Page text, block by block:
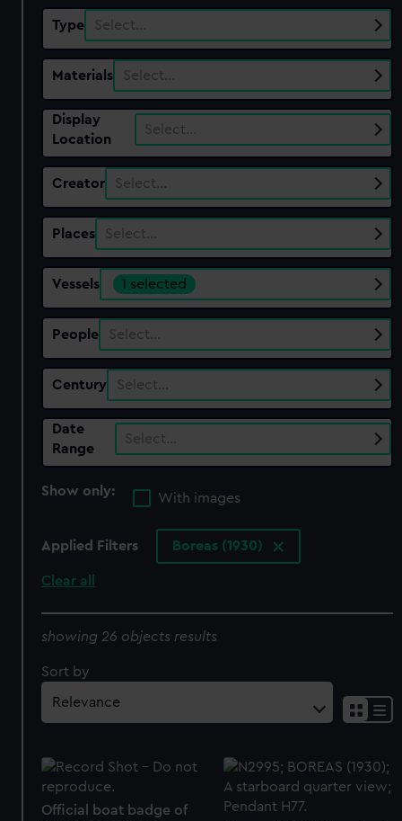
Type Select…
Materials Select…
Display
Location
Select…
Creator Select…
Places Select…
Vessels 1 selected
People Select…
Century Select…
Date
Range
Select…
Show only:
With images
Applied Filters Boreas (1930)
Clear all
showing 26 objects results
Sort by
Official boat badge of